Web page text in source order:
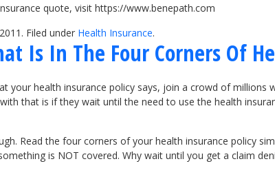
quote, visit https://www.benepath.com
Filed under Health Insurance.
Is In The Four Corners Of
your health insurance policy says, join a crowd of
that is if they wait until the need to use the health
Read the four corners of your health insurance policy
is NOT covered. Why wait until you get a claim